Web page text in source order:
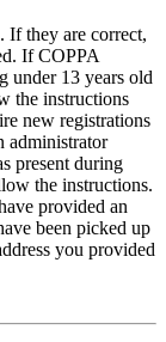
If they are correct,
If COPPA
under 13 years old
the instructions
new registrations
administrator
present during
the instructions.
provided an
been picked up
you provided